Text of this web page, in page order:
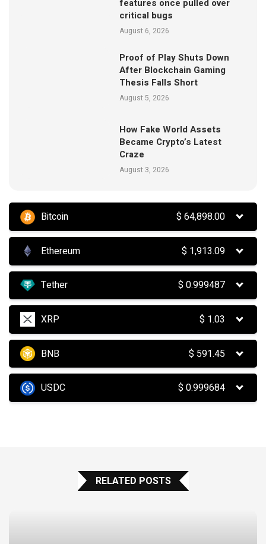
features once pulled over
critical bugs
August 6, 2026
Proof of Play Shuts Down
After Blockchain Gaming
Thesis Falls Short
August 5, 2026
How Fake World Assets
Became Crypto’s Latest
Craze
August 3, 2026
Bitcoin $64,898.00
Ethereum $ 1,913.09
Tether $0.999487
XRP $ 1.03
BNB $ 591.45
USDC $0.999684
RELATED POSTS